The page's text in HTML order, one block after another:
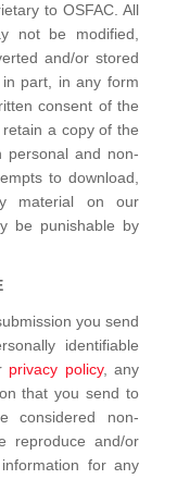
to OSFAC. All
not be modified,
and/or stored
part, in any form
consent of the
a copy of the
personal and non-
to download,
material on our
be punishable by
you send
identifiable
privacy policy, any
that you send to
considered non-
reproduce and/or
for any